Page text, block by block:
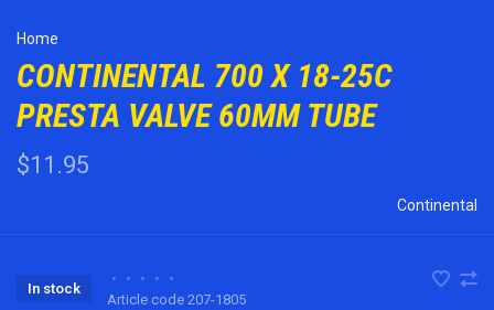
Home
CONTINENTAL 700 X 18-25C
PRESTA VALVE 60MM TUBE
$11.95
Continental
In stock
• • • •
•
Article code 207-1805